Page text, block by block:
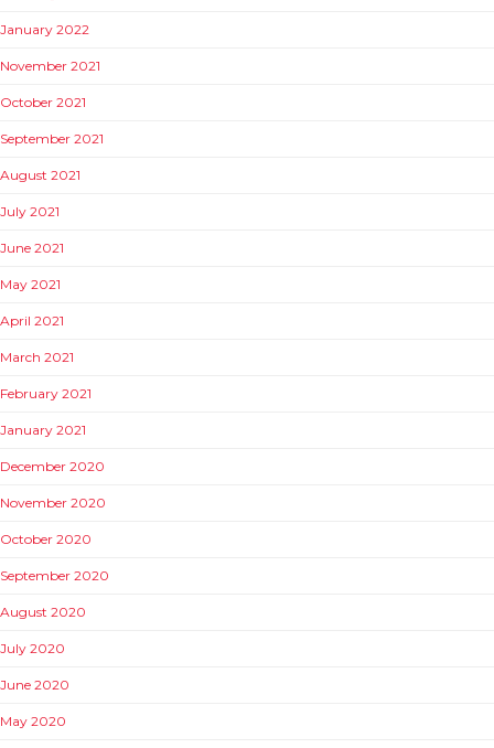
January 2022
November 2021
October 2021
September 2021
August 2021
July 2021
June 2021
May 2021
April 2021
March 2021
February 2021
January 2021
December 2020
November 2020
October 2020
September 2020
August 2020
July 2020
June 2020
May 2020